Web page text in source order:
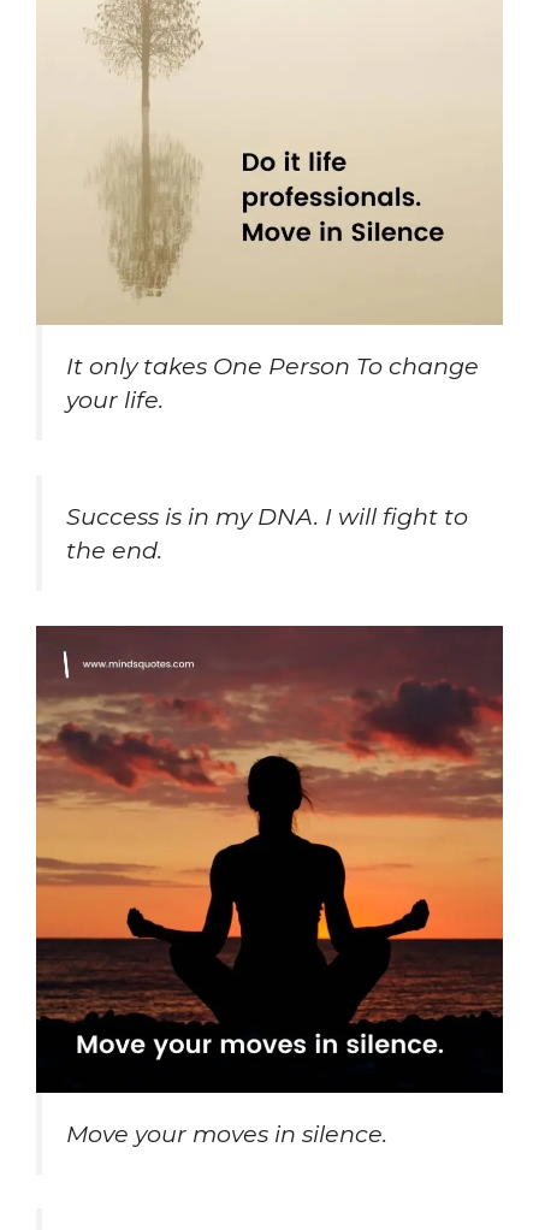
It only takes One Person To change
your life.
Success is in my DNA. I will fight to
the end.
Move your moves in silence.